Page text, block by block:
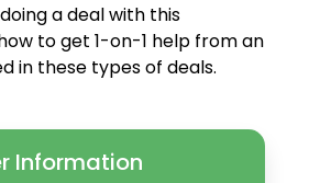
a deal with this
to get 1-on-1 help from an
in these types of deals.
Information